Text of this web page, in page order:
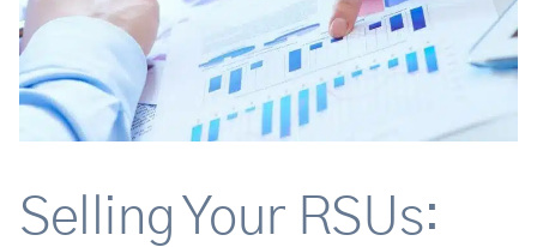
Selling Your RSUs: